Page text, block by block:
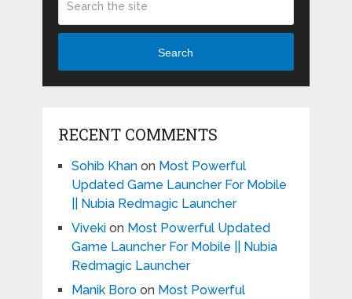
Search
RECENT COMMENTS
Sohib Khanon Most Powerful
Updated Game Launcher For Mobile
|| Nubia Redmagic Launcher
Vivekion Most Powerful Updated
Game Launcher For Mobile || Nubia
Redmagic Launcher
Manik Boroon Most Powerful